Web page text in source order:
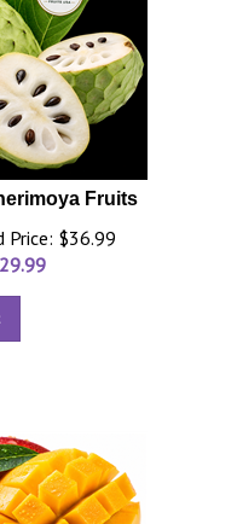
Fruits
Price: $36.99